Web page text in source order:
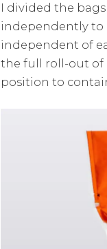
I divided the
independently to
independent of
the full roll-out of
position to